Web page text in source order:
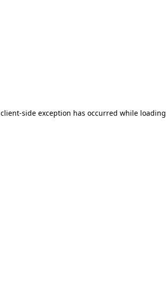
client-side exception has occurred while loading